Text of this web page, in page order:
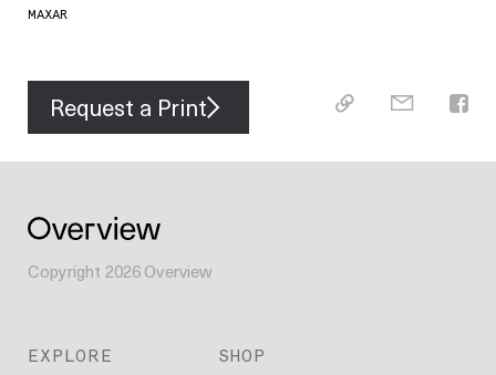
MAXAR
Request a Print
Copyright 2026Overview
EXPLORE SHOP